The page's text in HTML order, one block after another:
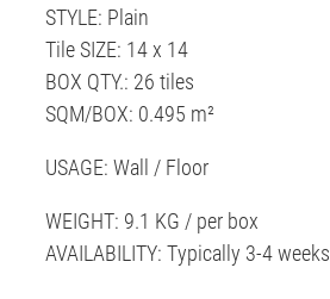
STYLE: Plain
Tile SIZE: 14 x 14
BOX QTY.: 26 tiles
SQM/BOX: 0.495 m²
USAGE: Wall / Floor
WEIGHT: 9.1 KG / per box
AVAILABILITY: Typically 3-4 weeks